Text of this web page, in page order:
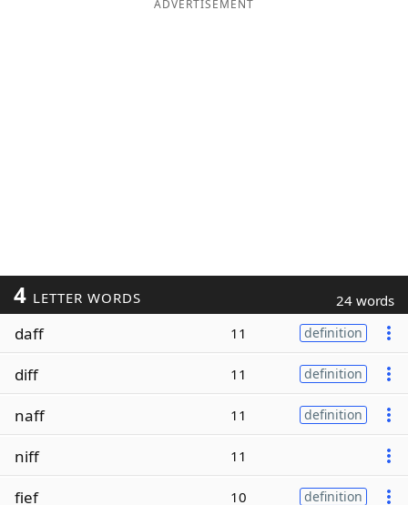
ADVERTISEMENT
4 LETTER WORDS 24 words
daff 11 definition
diff 11 definition
naff 11 definition
niff 11
fief 10 definition